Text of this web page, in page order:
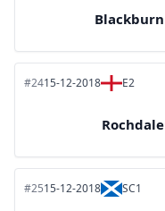
Blackburn
#2415-12-2018 E2
Rochdale
#2515-12-2018 SC1